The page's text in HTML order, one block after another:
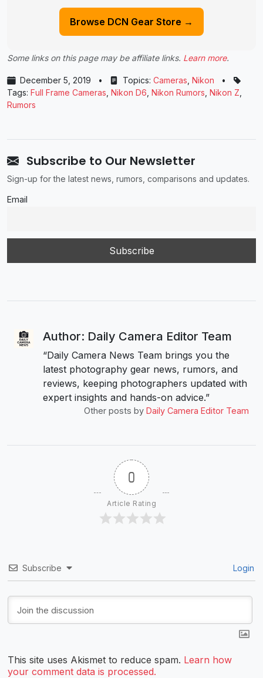
Browse DCN Gear Store →
Some links on this page may be affiliate links. Learn more.
December 5, 2019 • Topics: Cameras, Nikon
•
Tags: Full Frame Cameras, Nikon D6, Nikon Rumors, Nikon Z,
Rumors
Subscribe to Our Newsletter
Sign-up for the latest news, rumors, comparisons and updates.
Email
Author: Daily Camera Editor Team
“Daily Camera News Team brings you the
latest photography gear news, rumors, and
reviews, keeping photographers updated with
expert insights and hands-on advice.”
Other posts by Daily Camera Editor Team
0
Article Rating
Subscribe Login
This site uses Akismet to reduce spam. Learn how
your comment data is processed.